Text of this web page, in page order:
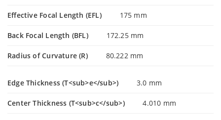
Effective Focal Length (EFL) 175 mm
Back Focal Length (BFL) 172.25 mm
Radius of Curvature (R) 80.222 mm
Edge Thickness (T<sub>e</sub>) 3.0 mm
Center Thickness (T<sub>c</sub>) 4.010 mm